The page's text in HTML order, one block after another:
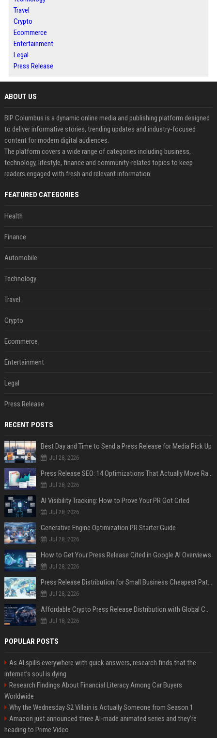
Travel
Crypto
Ecommerce
Entertainment
Legal
Press Release
ABOUT US
BIP Columbus is a dynamic online media and publishing platform designed
to deliver informative stories, trending updates and industry-focused
content for modern digital audiences.
The platform covers a wide range of categories including business,
technology, lifestyle, finance and community-related topics to keep
readers engaged with fresh and relevant information.
FEATURED CATEGORIES
Health
Finance
Automobile
Technology
Travel
Crypto
Ecommerce
Entertainment
Legal
Press Release
RECENT POSTS
Best Day and Time to Send a Press Release for Media Pick Up
Jul 28, 2026
Press Release SEO: 14 Optimizations That Actually Move Rankings
Jul 28, 2026
AI Visibility Tracking: How to Prove Your PR Got Cited
Jul 28, 2026
Generative Engine Optimization PR Starter Guide
Jul 28, 2026
How to Get Your Press Release Cited in Google AI Overviews
Jul 28, 2026
Press Release Distribution for Small Business Cheapest Path to Real Coverage
Jul 28, 2026
Affordable Crypto Press Release Distribution with Global Coverage
Jul 18, 2026
POPULAR POSTS
As AI spills everywhere with quick answers, research finds that the
internet’s soul is dying
Research Findings About Financial Literacy Among Car Buyers
Worldwide
Why the Wednesday S2 Villain is Actually Someone from Season 1
Amazon just announced three AI-made animated series and they’re
heading to Prime Video